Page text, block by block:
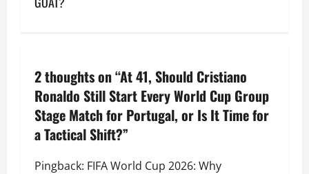
2 thoughts on “At 41, Should Cristiano
Ronaldo Still Start Every World Cup Group
Stage Match for Portugal, or Is It Time for
a Tactical Shift?”
Pingback: FIFA World Cup 2026: Why